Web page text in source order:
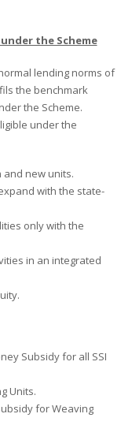
the Scheme
lending norms of
the benchmark
the Scheme.
under the
and new units.
with the state-
only with the
in an integrated
Subsidy for all SSI
Units.
for Weaving